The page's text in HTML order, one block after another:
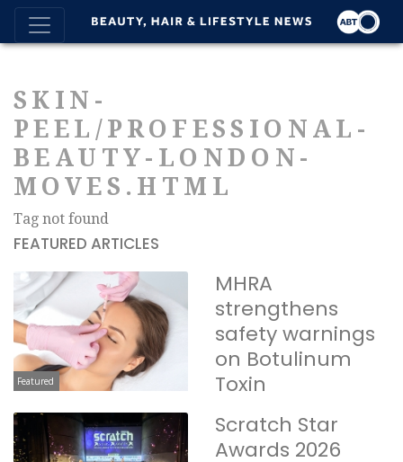
SKIN-
PEEL/PROFESSIONAL-
BEAUTY-LONDON-
MOVES.HTML
Tag not found
FEATURED ARTICLES
Featured
MHRA
strengthens
safety warnings
on Botulinum
Toxin
Scratch Star
Awards 2026